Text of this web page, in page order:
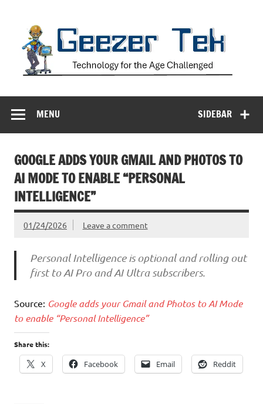
SIDEBAR
MENU
GOOGLE ADDS YOUR GMAIL AND PHOTOS TO
AI MODE TO ENABLE “PERSONAL
INTELLIGENCE”
01/24/2026 Leave a comment
Personal Intelligence is optional and rolling out
first to AI Pro and AI Ultra subscribers.
Source: Google adds your Gmail and Photos to AI Mode
to enable “Personal Intelligence”
Share this:
X Facebook Email Reddit